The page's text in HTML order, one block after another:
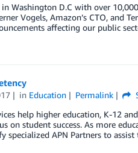
Washington D.C with over
Vogels, Amazon’s CTO, and
affecting our public
in Education Permalink
help higher education, K-12
on student success. As more
APN Partners to